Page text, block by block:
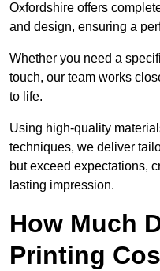
Oxfordshire offers
and design, ensuring a
Whether you need a
touch, our team works
to life.
Using high-quality
techniques, we deliver
but exceed expectations,
lasting impression.
How Much
Printing